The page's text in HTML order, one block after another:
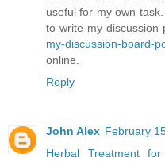
useful for my own
to write my discussion
my-discussion-board-
online.
Reply
John Alex February
Herbal Treatment